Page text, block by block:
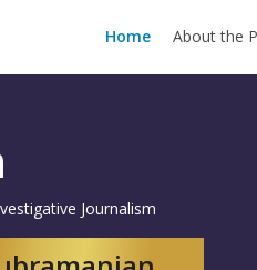
Home About the
Journalism